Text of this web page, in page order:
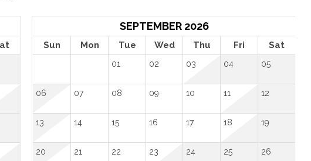
SEPTEMBER 2026
Sun Mon Tue Wed Thu Fri Sat
01 02 03 04 05
06 07 08 09 10 11 12
13 14 15 16 17 18 19
20 21 22 23 24 25 26